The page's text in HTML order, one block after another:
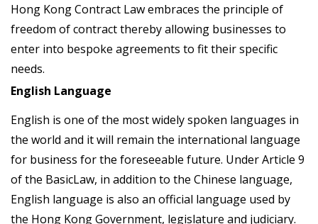
Hong Kong Contract Law embraces the principle of
freedom of contract thereby allowing businesses to
enter into bespoke agreements to fit their specific
needs.
English Language
English is one of the most widely spoken languages in
the world and it will remain the international language
for business for the foreseeable future. Under Article 9
of the BasicLaw, in addition to the Chinese language,
English language is also an official language used by
the Hong Kong Government, legislature and judiciary.